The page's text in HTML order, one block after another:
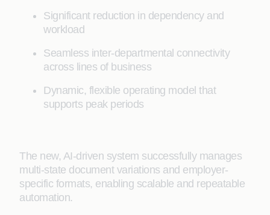
Significant reduction in dependency and
workload
Seamless inter-departmental connectivity
across lines of business
Dynamic, flexible operating model that
supports peak periods
The new, AI-driven system successfully manages
multi-state document variations and employer-
specific formats, enabling scalable and repeatable
automation.